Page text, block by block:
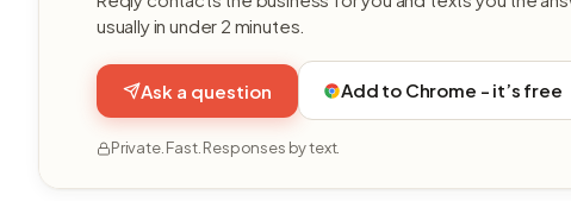
usually in under 2 minutes.
Ask a question Add to Chrome - it’s free
Private. Fast. Responses by text.